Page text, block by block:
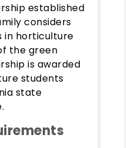
established
considers
in horticulture
the green
is awarded
students
state